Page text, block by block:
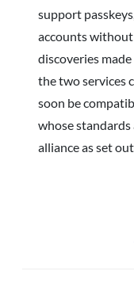
support
accounts
discoveries
the two services
soon be
whose
alliance as set